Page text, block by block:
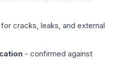
cracks, leaks, and external
- confirmed against